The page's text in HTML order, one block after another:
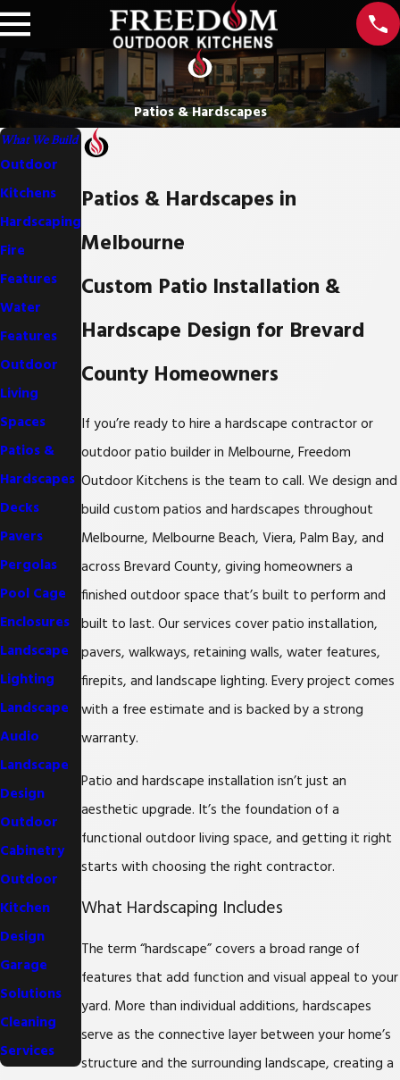
Patios & Hardscapes
Patios & Hardscapes in
Melbourne
Custom Patio Installation &
Hardscape Design for Brevard
County Homeowners
If you’re ready to hire a hardscape contractor or
outdoor patio builder in Melbourne, Freedom
Outdoor Kitchens is the team to call. We design and
build custom patios and hardscapes throughout
Melbourne, Melbourne Beach, Viera, Palm Bay, and
across Brevard County, giving homeowners a
finished outdoor space that’s built to perform and
built to last. Our services cover patio installation,
pavers, walkways, retaining walls, water features,
firepits, and landscape lighting. Every project comes
with a free estimate and is backed by a strong
warranty.
Patio and hardscape installation isn’t just an
aesthetic upgrade. It’s the foundation of a
functional outdoor living space, and getting it right
starts with choosing the right contractor.
What Hardscaping Includes
The term “hardscape” covers a broad range of
features that add function and visual appeal to your
yard. More than individual additions, hardscapes
serve as the connective layer between your home’s
structure and the surrounding landscape, creating a
What We Build
Outdoor
Kitchens
Hardscaping
Fire
Features
Water
Features
Outdoor
Living
Spaces
Patios &
Hardscapes
Decks
Pavers
Pergolas
Pool Cage
Enclosures
Landscape
Lighting
Landscape
Audio
Landscape
Design
Outdoor
Cabinetry
Outdoor
Kitchen
Design
Garage
Solutions
Cleaning
Services